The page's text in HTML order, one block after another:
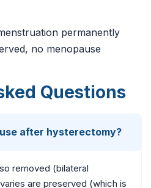
permanently
no menopause
Questions
after hysterectomy?
removed (bilateral
are preserved (which is